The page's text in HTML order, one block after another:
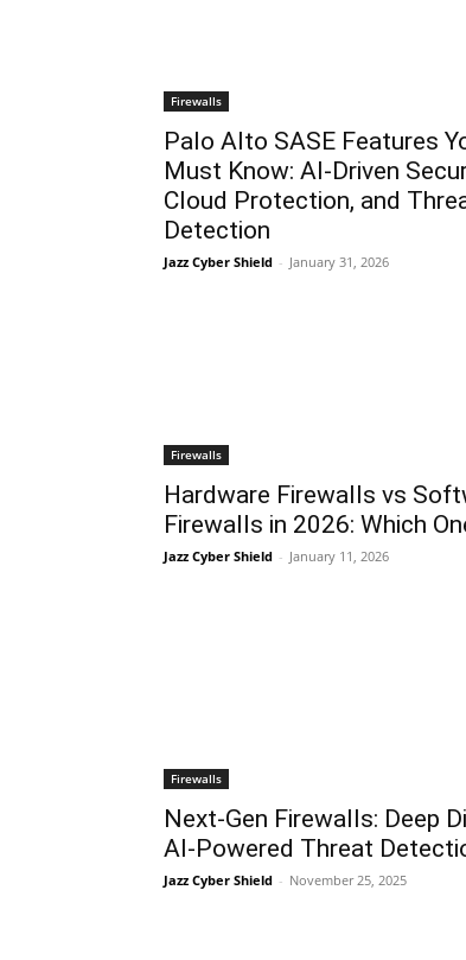
Firewalls
Palo Alto SASE Features
Must Know: AI-Driven
Cloud Protection, and
Detection
Jazz Cyber Shield - January 31, 2026
Firewalls
Hardware Firewalls vs
Firewalls in 2026: Which
Jazz Cyber Shield - January 11, 2026
Firewalls
Next-Gen Firewalls: Deep
AI-Powered Threat
Jazz Cyber Shield - November 25, 2025